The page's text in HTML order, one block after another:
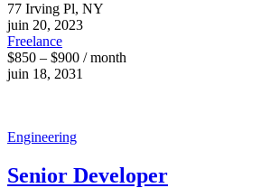
77 Irving Pl, NY
juin 20, 2023
Freelance
$850 – $900 / month
juin 18, 2031
Engineering
Senior Developer